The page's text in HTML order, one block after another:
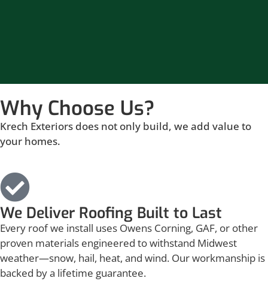
Why Choose Us?
Krech Exteriors does not only build, we add value to
your homes.
We Deliver Roofing Built to Last
Every roof we install uses Owens Corning, GAF, or other
proven materials engineered to withstand Midwest
weather—snow, hail, heat, and wind. Our workmanship is
backed by a lifetime guarantee.